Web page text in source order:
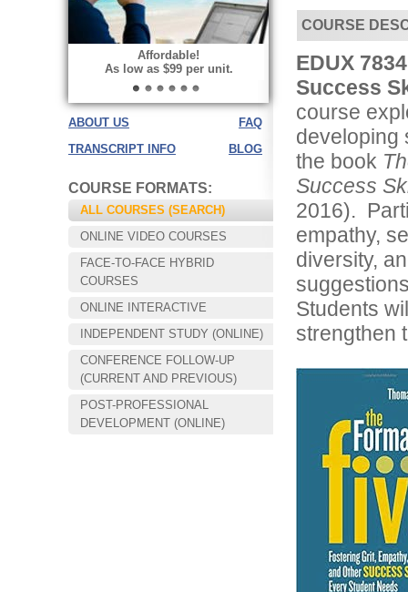
Affordable!
As low as $99 per unit.
Choose your way of learning:
Face-to-Face, Online, or Hybrid.
ABOUT US
FAQ
TRANSCRIPT INFO
BLOG
COURSE FORMATS:
ALL COURSES (SEARCH)
ONLINE VIDEO COURSES
FACE-TO-FACE HYBRID
COURSES
ONLINE INTERACTIVE
INDEPENDENT STUDY (ONLINE)
CONFERENCE FOLLOW-UP
(CURRENT AND PREVIOUS)
POST-PROFESSIONAL
DEVELOPMENT (ONLINE)
COURSE
EDUX
Success
course
developing
the book
Success
2016).
empathy,
diversity,
Students
strengthen